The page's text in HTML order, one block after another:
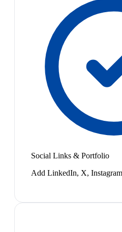
Social Links & Portfolio
Add LinkedIn, X,